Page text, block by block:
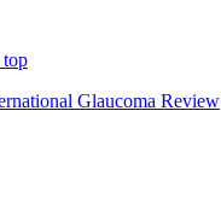
Glaucoma Review